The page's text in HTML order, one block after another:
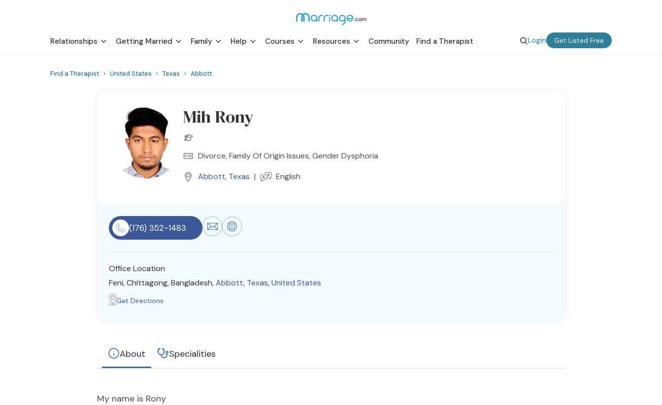
Relationships Getting Married Family Help Courses Resources Community Find a Therapist Login Get Listed Free
Find a Therapist › United States › Texas › Abbott
Mih Rony
Divorce, Family Of Origin Issues, Gender Dysphoria
Abbott, Texas | English
(176) 352-1483
Office Location
Feni, Chittagong, Bangladesh,Abbott, Texas,United States
Get Directions
About Specialities
My name is Rony